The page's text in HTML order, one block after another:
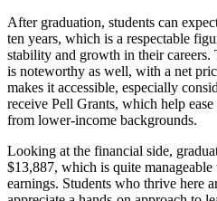
After graduation, students can
ten years, which is a respectable
stability and growth in their
is noteworthy as well, with a net
makes it accessible, especially
receive Pell Grants, which help
from lower-income backgrounds.
Looking at the financial side,
$13,887, which is quite
earnings. Students who thrive here